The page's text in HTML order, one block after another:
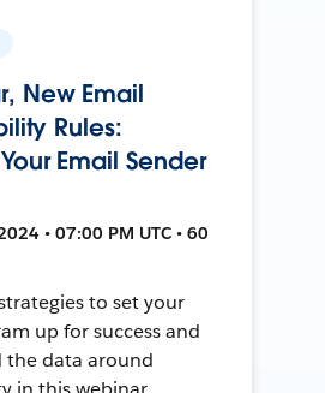
New Email
Rules:
Email Sender
• 07:00 PM UTC • 60
to set your
up for success and
the data around